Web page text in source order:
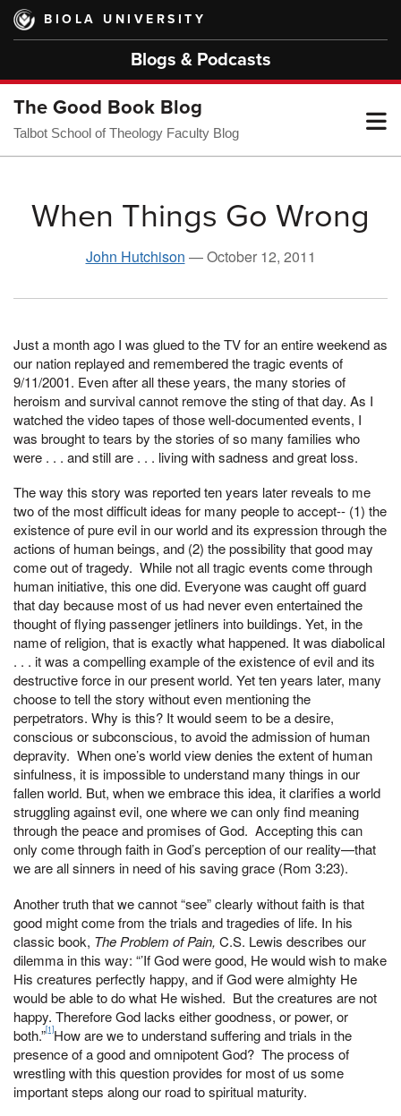
Skip
main
BIOLA UNIVERSITY
Blogs & Podcasts
The Good Book Blog
Talbot School of Theology Faculty Blog
When Things Go Wrong
John Hutchison —October 12, 2011
Just a month ago I was glued to the TV for an entire weekend as
our nation replayed and remembered the tragic events of
9/11/2001. Even after all these years, the many stories of
heroism and survival cannot remove the sting of that day. As I
watched the video tapes of those well-documented events, I
was brought to tears by the stories of so many families who
were . . . and still are . . . living with sadness and great loss.
The way this story was reported ten years later reveals to me
two of the most difficult ideas for many people to accept-- (1) the
existence of pure evil in our world and its expression through the
actions of human beings, and (2) the possibility that good may
come out of tragedy. While not all tragic events come through
human initiative, this one did. Everyone was caught off guard
that day because most of us had never even entertained the
thought of flying passenger jetliners into buildings. Yet, in the
name of religion, that is exactly what happened. It was diabolical
. . . it was a compelling example of the existence of evil and its
destructive force in our present world. Yet ten years later, many
choose to tell the story without even mentioning the
perpetrators. Why is this? It would seem to be a desire,
conscious or subconscious, to avoid the admission of human
depravity. When one’s world view denies the extent of human
sinfulness, it is impossible to understand many things in our
fallen world. But, when we embrace this idea, it clarifies a world
struggling against evil, one where we can only find meaning
through the peace and promises of God. Accepting this can
only come through faith in God’s perception of our reality—that
we are all sinners in need of his saving grace (Rom 3:23).
Another truth that we cannot “see” clearly without faith is that
good might come from the trials and tragedies of life. In his
classic book, The Problem of Pain, C.S. Lewis describes our
dilemma in this way: “’If God were good, He would wish to make
His creatures perfectly happy, and if God were almighty He
would be able to do what He wished. But the creatures are not
happy. Therefore God lacks either goodness, or power, or
both.”[1]How are we to understand suffering and trials in the
presence of a good and omnipotent God? The process of
wrestling with this question provides for most of us some
important steps along our road to spiritual maturity.